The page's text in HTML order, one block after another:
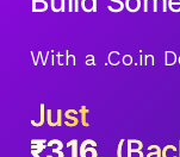
With a .Co.in
Just